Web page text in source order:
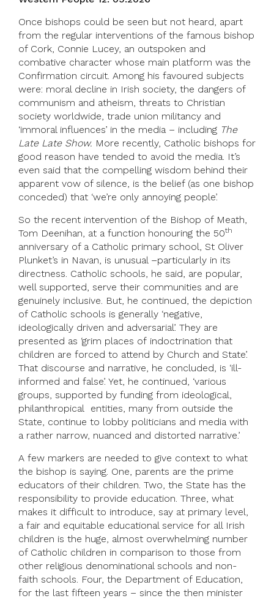
Once bishops could be seen but not heard, apart
from the regular interventions of the famous bishop
of Cork, Connie Lucey, an outspoken and
combative character whose main platform was the
Confirmation circuit. Among his favoured subjects
were: moral decline in Irish society, the dangers of
communism and atheism, threats to Christian
society worldwide, trade union militancy and
‘immoral influences’ in the media – including The
Late Late Show. More recently, Catholic bishops for
good reason have tended to avoid the media. It’s
even said that the compelling wisdom behind their
apparent vow of silence, is the belief (as one bishop
conceded) that ‘we’re only annoying people’.
So the recent intervention of the Bishop of Meath,
Tom Deenihan, at a function honouring the 50th
anniversary of a Catholic primary school, St Oliver
Plunket’s in Navan, is unusual –particularly in its
directness. Catholic schools, he said, are popular,
well supported, serve their communities and are
genuinely inclusive. But, he continued, the depiction
of Catholic schools is generally ‘negative,
ideologically driven and adversarial’. They are
presented as ‘grim places of indoctrination that
children are forced to attend by Church and State’.
That discourse and narrative, he concluded, is ‘ill-
informed and false’. Yet, he continued, ‘various
groups, supported by funding from ideological,
philanthropical entities, many from outside the
State, continue to lobby politicians and media with
a rather narrow, nuanced and distorted narrative.’
A few markers are needed to give context to what
the bishop is saying. One, parents are the prime
educators of their children. Two, the State has the
responsibility to provide education. Three, what
makes it difficult to introduce, say at primary level,
a fair and equitable educational service for all Irish
children is the huge, almost overwhelming number
of Catholic children in comparison to those from
other religious denominational schools and non-
faith schools. Four, the Department of Education,
for the last fifteen years – since the then minister